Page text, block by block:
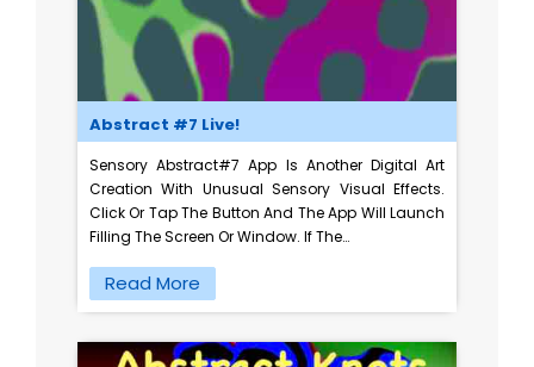
Abstract #7 Live!
Sensory Abstract#7 App Is Another Digital Art
Creation With Unusual Sensory Visual Effects.
Click Or Tap The Button And The App Will Launch
Filling The Screen Or Window. If The…
Read More